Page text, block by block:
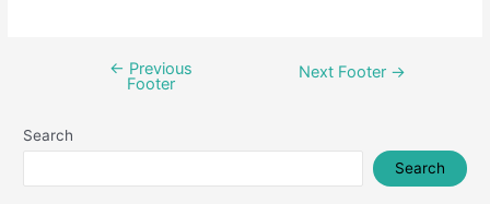
← Previous
Footer
Next Footer →
Search
Search